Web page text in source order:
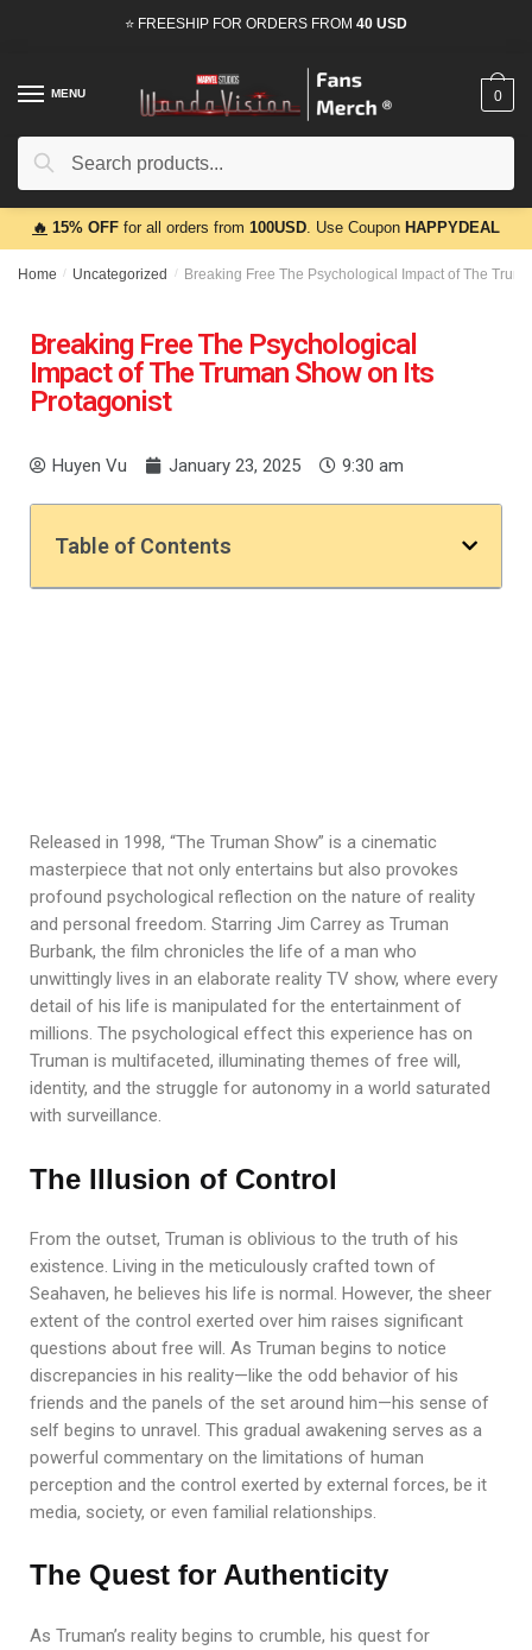
⭐ FREESHIP FOR ORDERS FROM 40 USD
MENU
Search
0
🔥 15% OFF for all orders from 100USD. Use Coupon HAPPYDEAL
Home / Uncategorized / Breaking Free The Psychological Impact of The
Breaking Free The Psychological
Impact of The Truman Show on Its
Protagonist
Huyen Vu January 23, 2025 9:30 am
Table of Contents
Released in 1998, “The Truman Show” is a cinematic
masterpiece that not only entertains but also provokes
profound psychological reflection on the nature of reality
and personal freedom. Starring Jim Carrey as Truman
Burbank, the film chronicles the life of a man who
unwittingly lives in an elaborate reality TV show, where every
detail of his life is manipulated for the entertainment of
millions. The psychological effect this experience has on
Truman is multifaceted, illuminating themes of free will,
identity, and the struggle for autonomy in a world saturated
with surveillance.
The Illusion of Control
From the outset, Truman is oblivious to the truth of his
existence. Living in the meticulously crafted town of
Seahaven, he believes his life is normal. However, the sheer
extent of the control exerted over him raises significant
questions about free will. As Truman begins to notice
discrepancies in his reality—like the odd behavior of his
friends and the panels of the set around him—his sense of
self begins to unravel. This gradual awakening serves as a
powerful commentary on the limitations of human
perception and the control exerted by external forces, be it
media, society, or even familial relationships.
The Quest for Authenticity
As Truman’s reality begins to crumble, his quest for